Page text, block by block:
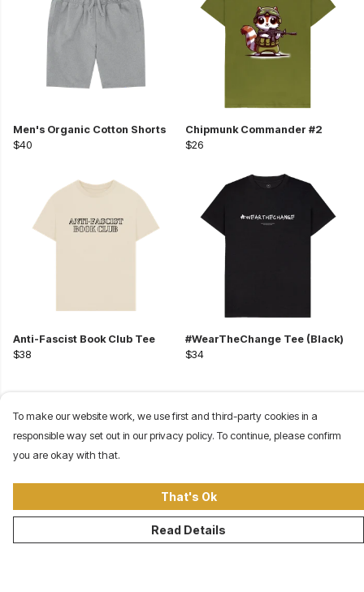
Men's Organic Cotton Shorts
$40
Chipmunk Commander #2
$26
Anti-Fascist Book Club Tee
$38
#WearTheChange Tee (Black)
$34
To make our website work, we use first and third-party cookies in a
responsible way set out in our privacy policy. To continue, please confirm
you are okay with that.
That's Ok
Read Details